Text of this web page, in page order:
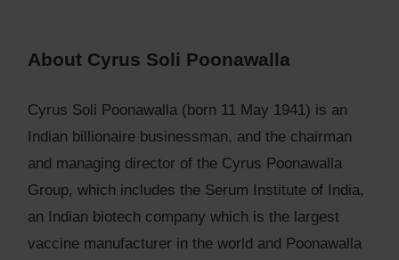
About Cyrus Soli Poonawalla
Cyrus Soli Poonawalla (born 11 May 1941) is an
Indian billionaire businessman, and the chairman
and managing director of the Cyrus Poonawalla
Group, which includes the Serum Institute of India,
an Indian biotech company which is the largest
vaccine manufacturer in the world and Poonawalla